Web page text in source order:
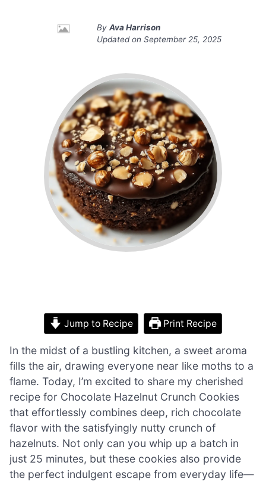
By Ava Harrison
Updated on September 25, 2025
Jump to Recipe Print Recipe
In the midst of a bustling kitchen, a sweet aroma
fills the air, drawing everyone near like moths to a
flame. Today, I’m excited to share my cherished
recipe for Chocolate Hazelnut Crunch Cookies
that effortlessly combines deep, rich chocolate
flavor with the satisfyingly nutty crunch of
hazelnuts. Not only can you whip up a batch in
just 25 minutes, but these cookies also provide
the perfect indulgent escape from everyday life—